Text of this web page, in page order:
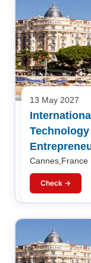
13 May 2027
Cannes,France
Check →